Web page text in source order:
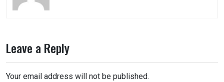
Leave a Reply
Your email address will not be published.